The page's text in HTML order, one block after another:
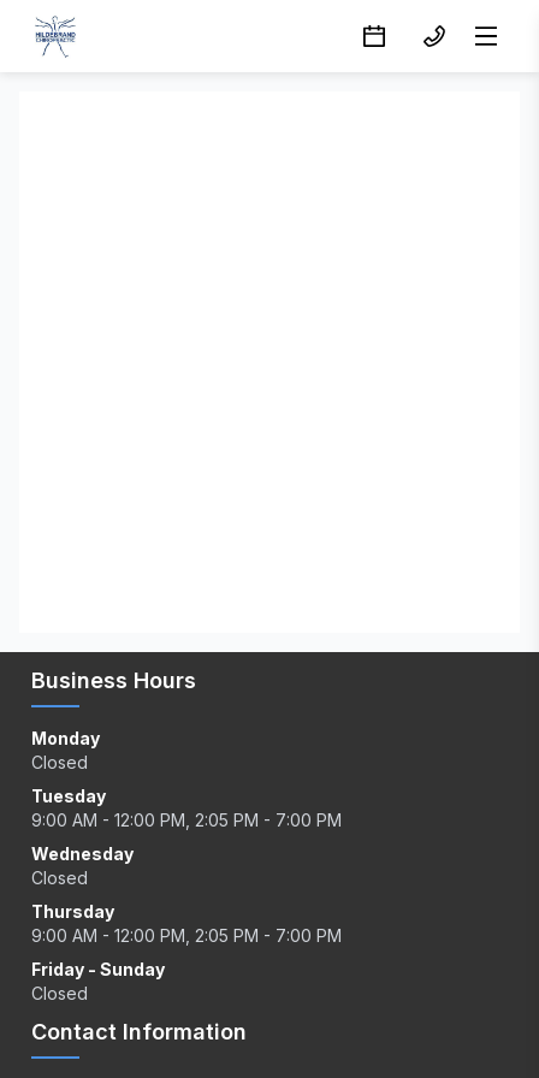
Business Hours
Monday
Closed
Tuesday
9:00 AM - 12:00 PM, 2:05 PM - 7:00 PM
Wednesday
Closed
Thursday
9:00 AM - 12:00 PM, 2:05 PM - 7:00 PM
Friday - Sunday
Closed
Contact Information